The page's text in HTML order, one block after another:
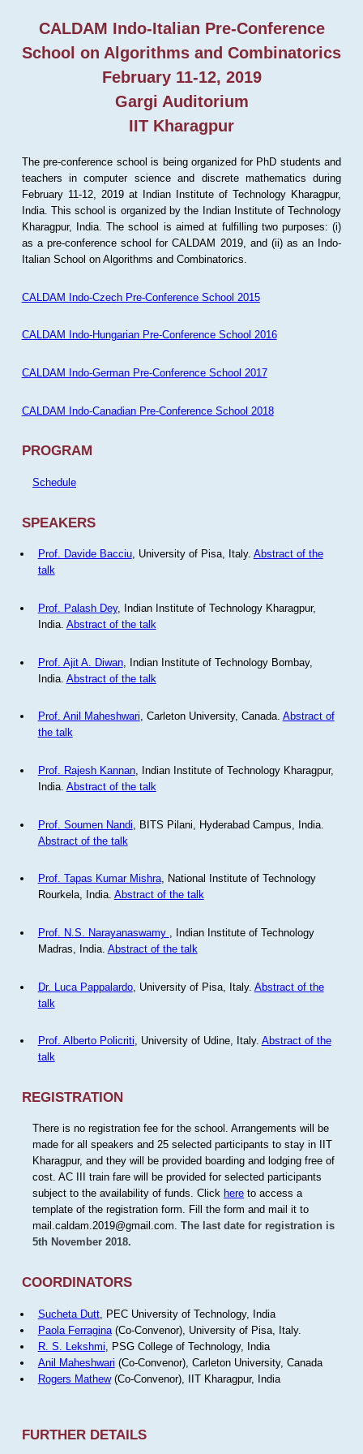
CALDAM Indo-Italian Pre-Conference
School on Algorithms and Combinatorics
February 11-12, 2019
Gargi Auditorium
IIT Kharagpur
The pre-conference school is being organized for PhD students and
teachers in computer science and discrete mathematics during
February 11-12, 2019 at Indian Institute of Technology Kharagpur,
India. This school is organized by the Indian Institute of Technology
Kharagpur, India. The school is aimed at fulfilling two purposes: (i)
as a pre-conference school for CALDAM 2019, and (ii) as an Indo-
Italian School on Algorithms and Combinatorics.
CALDAM Indo-Czech Pre-Conference School 2015
CALDAM Indo-Hungarian Pre-Conference School 2016
CALDAM Indo-German Pre-Conference School 2017
CALDAM Indo-Canadian Pre-Conference School 2018
PROGRAM
Schedule
SPEAKERS
Prof. Davide Bacciu, University of Pisa, Italy. Abstract of the
talk
Prof. Palash Dey, Indian Institute of Technology Kharagpur,
India. Abstract of the talk
Prof. Ajit A. Diwan, Indian Institute of Technology Bombay,
India. Abstract of the talk
Prof. Anil Maheshwari, Carleton University, Canada. Abstract of
the talk
Prof. Rajesh Kannan, Indian Institute of Technology Kharagpur,
India. Abstract of the talk
Prof. Soumen Nandi , BITS Pilani, Hyderabad Campus, India.
Abstract of the talk
Prof. Tapas Kumar Mishra, National Institute of Technology
Rourkela, India. Abstract of the talk
Prof. N.S. Narayanaswamy
, Indian Institute of Technology
Madras, India. Abstract of the talk
Dr. Luca Pappalardo, University of Pisa, Italy. Abstract of the
talk
Prof. Alberto Policriti, University of Udine, Italy. Abstract of the
talk
REGISTRATION
There is no registration fee for the school. Arrangements will be
made for all speakers and 25 selected participants to stay in IIT
Kharagpur, and they will be provided boarding and lodging free of
cost. AC III train fare will be provided for selected participants
subject to the availability of funds. Click hereto access a
template of the registration form. Fill the form and mail it to
mail.caldam.2019@gmail.com. The last date for registration is
5th November 2018.
COORDINATORS
Sucheta Dutt, PEC University of Technology, India
Paola Ferragina(Co-Convenor), University of Pisa, Italy.
R. S. Lekshmi , PSG College of Technology, India
Anil Maheshwari (Co-Convenor), Carleton University, Canada
Rogers Mathew(Co-Convenor), IIT Kharagpur, India
FURTHER DETAILS